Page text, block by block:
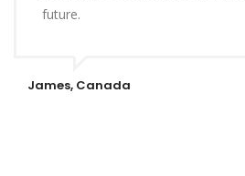
future.
James, Canada